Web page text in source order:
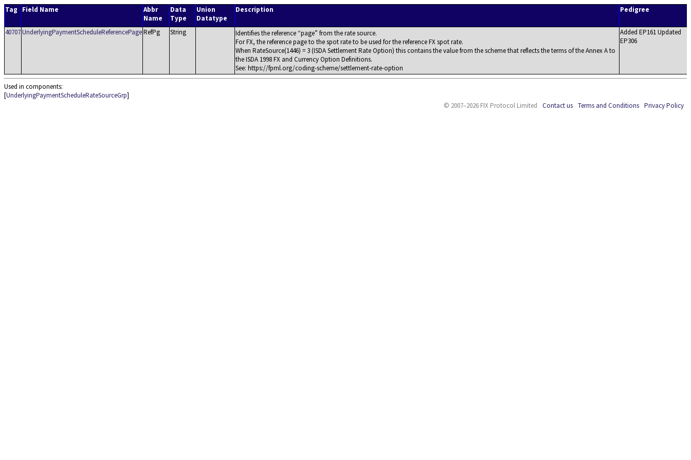
Tag Field Name
Abbr
Name
Data
Type
Union
Datatype
Description Pedigree
40707UnderlyingPaymentScheduleReferencePageRefPg String Identifies the reference page from the rate source.
For FX, the reference page to the spot rate to be used for the reference FX spot rate.
When RateSource(1446) = 3 (ISDA Settlement Rate Option) this contains the value from the scheme that reflects the terms of the Annex A to
the ISDA 1998 FX and Currency Option Definitions.
See: https://fpml.org/coding-scheme/settlement-rate-option
Added EP161 Updated
EP306
Used in components:
[UnderlyingPaymentScheduleRateSourceGrp]
© 2007–2026 FIX Protocol Limited
Contact us Terms and Conditions Privacy Policy